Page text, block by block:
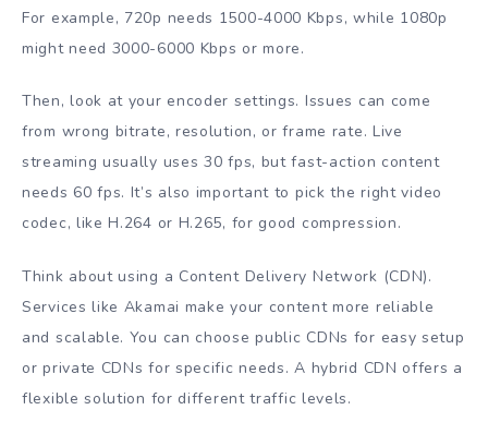
For example, 720p needs 1500-4000 Kbps, while 1080p
might need 3000-6000 Kbps or more.
Then, look at your encoder settings. Issues can come
from wrong bitrate, resolution, or frame rate. Live
streaming usually uses 30 fps, but fast-action content
needs 60 fps. It’s also important to pick the right video
codec, like H.264 or H.265, for good compression.
Think about using a Content Delivery Network (CDN).
Services like Akamai make your content more reliable
and scalable. You can choose public CDNs for easy setup
or private CDNs for specific needs. A hybrid CDN offers a
flexible solution for different traffic levels.